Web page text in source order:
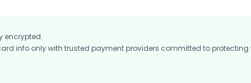
encrypted.
card info only with trusted payment providers committed to protecting